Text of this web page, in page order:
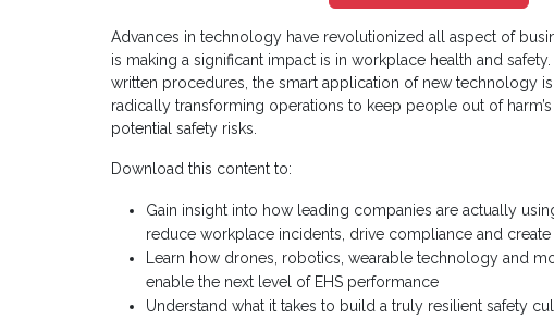
Advances in technology have revolutionized all aspect of
is making a significant impact is in workplace health and
written procedures, the smart application of new technology
radically transforming operations to keep people out of
potential safety risks.
Download this content to:
Gain insight into how leading companies are actually
reduce workplace incidents, drive compliance and
Learn how drones, robotics, wearable technology and
enable the next level of EHS performance
Understand what it takes to build a truly resilient safety